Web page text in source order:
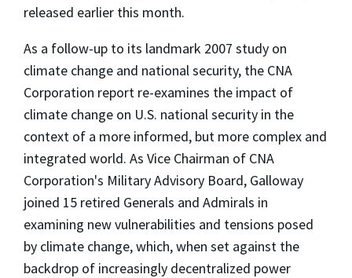
released earlier this month.
As a follow-up to its landmark 2007 study on
climate change and national security, the CNA
Corporation report re-examines the impact of
climate change on U.S. national security in the
context of a more informed, but more complex and
integrated world. As Vice Chairman of CNA
Corporation's Military Advisory Board, Galloway
joined 15 retired Generals and Admirals in
examining new vulnerabilities and tensions posed
by climate change, which, when set against the
backdrop of increasingly decentralized power